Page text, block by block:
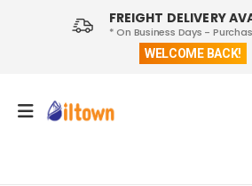
WELCOME BACK!
FREIGHT DELIVERY
* On Business Days -